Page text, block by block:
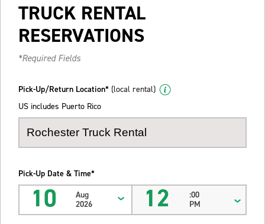
TRUCK RENTAL
RESERVATIONS
*Required Fields
Pick-Up/Return Location* (local rental)
US includes Puerto Rico
Pick-Up Date & Time*
10
Aug
2026
12
:00
PM